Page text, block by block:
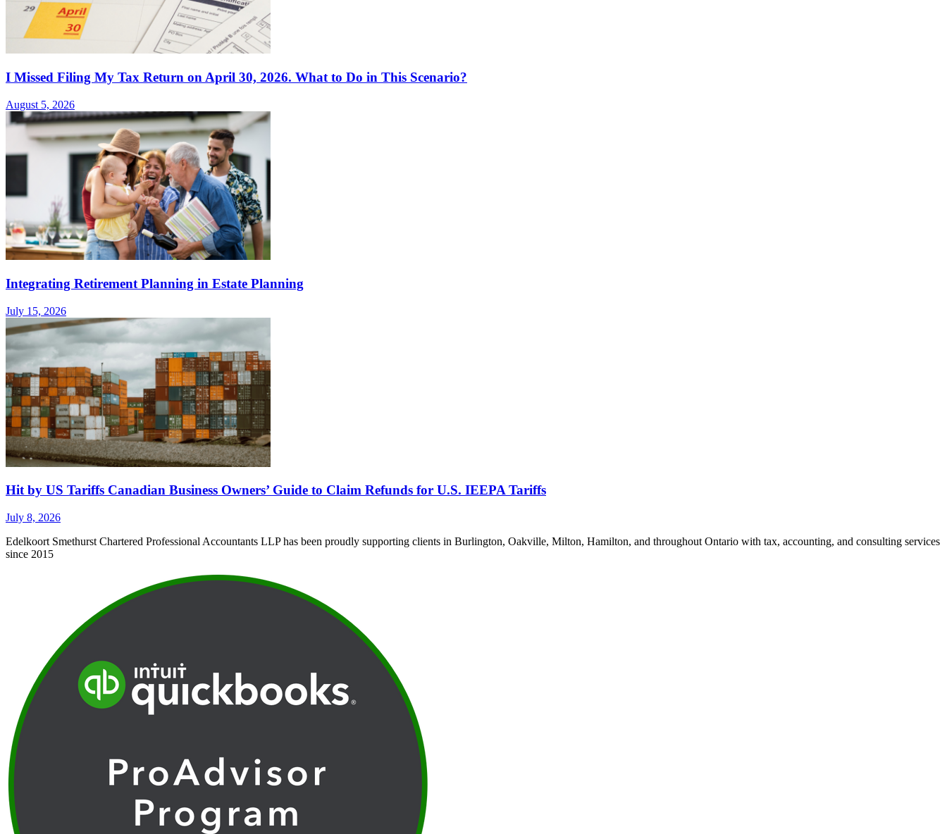
I Missed Filing My Tax Return on April 30, 2026. What to Do in This Scenario?
August 5, 2026
Integrating Retirement Planning in Estate Planning
July 15, 2026
Hit by US Tariffs Canadian Business Owners’ Guide to Claim Refunds for U.S. IEEPA Tariffs
July 8, 2026
Edelkoort Smethurst Chartered Professional Accountants LLP has been proudly supporting clients in Burlington, Oakville, Milton, Hamilton, and throughout Ontario with tax, accounting, and consulting services
since 2015